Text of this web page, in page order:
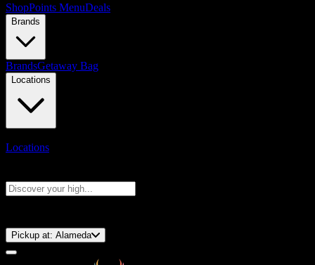
ShopPoints MenuDeals
Brands
BrandsGetaway Bag
Locations
Locations
Pickup at: Alameda